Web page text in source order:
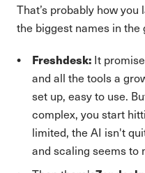
That’s probably how
the biggest names in the
Freshdesk: It
and all the tools a
set up, easy to use.
complex, you start
limited, the AI isn't
and scaling seems to